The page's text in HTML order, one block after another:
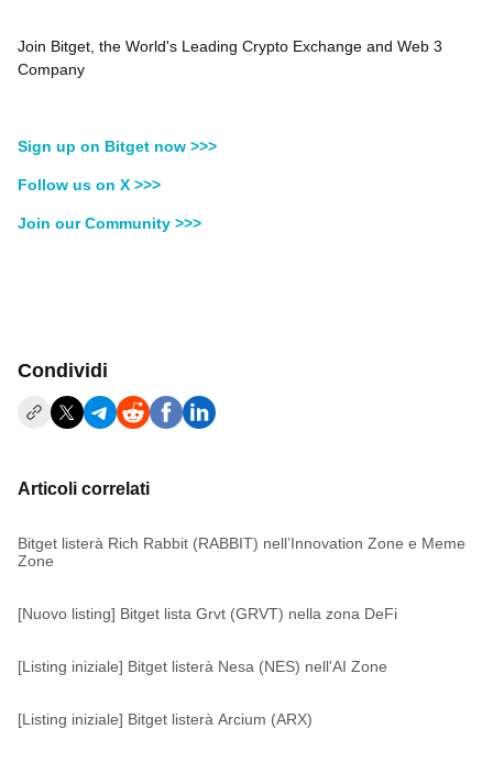
Join Bitget, the World's Leading Crypto Exchange and Web 3
Company
Sign up on Bitget now >>>
Follow us on X >>>
Join our Community >>>
Condividi
Articoli correlati
Bitget listerà Rich Rabbit (RABBIT) nell’Innovation Zone e Meme
Zone
[Nuovo listing] Bitget lista Grvt (GRVT) nella zona DeFi
[Listing iniziale] Bitget listerà Nesa (NES) nell'AI Zone
[Listing iniziale] Bitget listerà Arcium (ARX)